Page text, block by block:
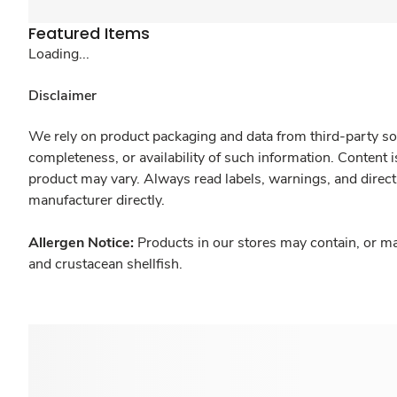
Featured Items
Loading...
Disclaimer
We rely on product packaging and data from third-party
completeness, or availability of such information.
product may vary. Always read labels, warnings, and
manufacturer directly.
Allergen Notice: Products in our stores may contain, or
and crustacean shellfish.